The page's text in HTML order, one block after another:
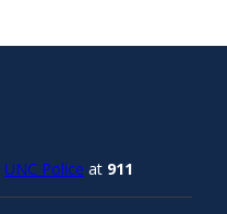
UNC Police at 911